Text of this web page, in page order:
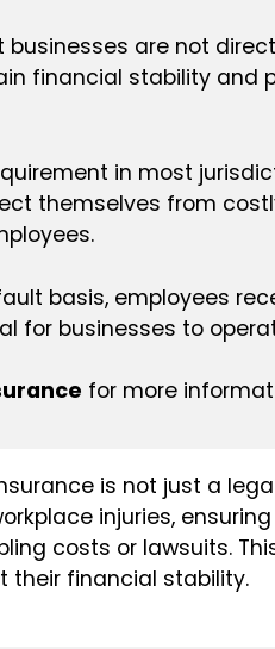
are not
financial stability and
in most
themselves from
basis, employees
for businesses to
for more
is not just a
injuries,
costs or lawsuits.
their financial stability.